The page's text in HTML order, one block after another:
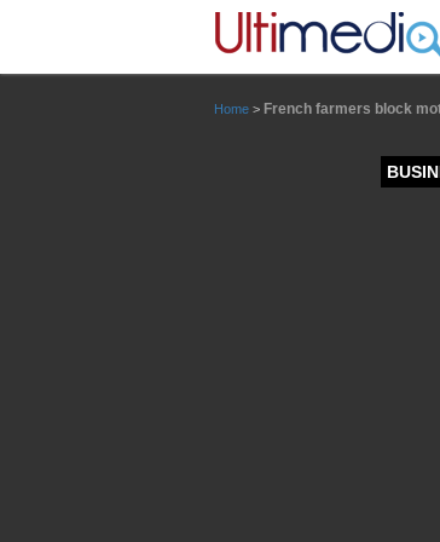
Home > French farmers block